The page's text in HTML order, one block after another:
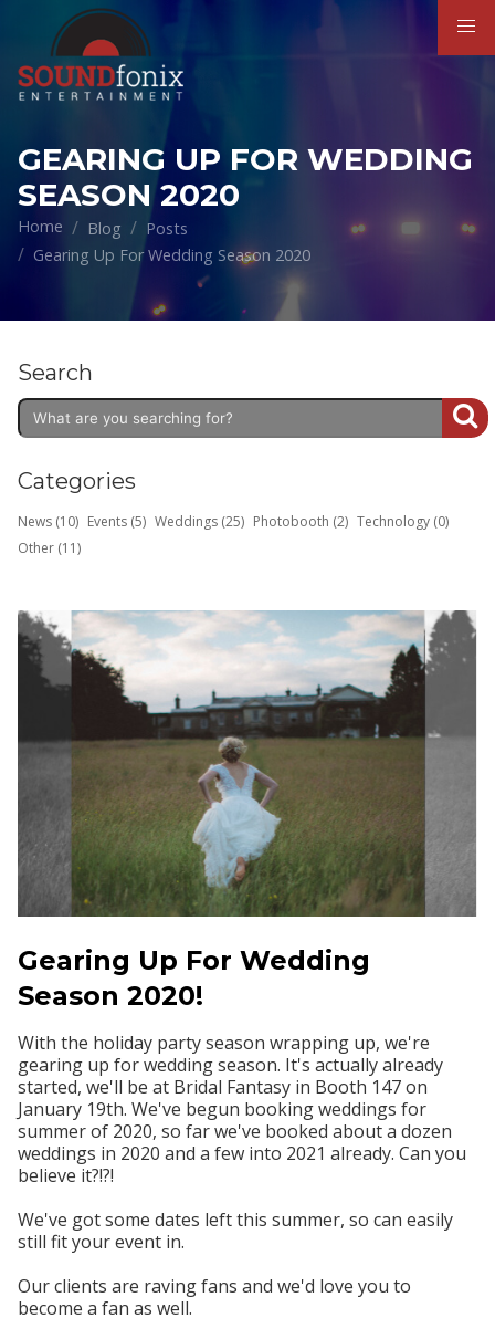
GEARING UP FOR WEDDING
SEASON 2020
Home Blog
Posts
Gearing Up For Wedding Season 2020
Search
Categories
News (10) Events (5) Weddings (25) Photobooth (2) Technology (0)
Other (11)
Gearing Up For Wedding
Season 2020!
With the holiday party season wrapping up, we're
gearing up for wedding season. It's actually already
started, we'll be at Bridal Fantasy in Booth 147 on
January 19th. We've begun booking weddings for
summer of 2020, so far we've booked about a dozen
weddings in 2020 and a few into 2021 already. Can you
believe it?!?!
We've got some dates left this summer, so can easily
still fit your event in.
Our clients are raving fans and we'd love you to
become a fan as well.